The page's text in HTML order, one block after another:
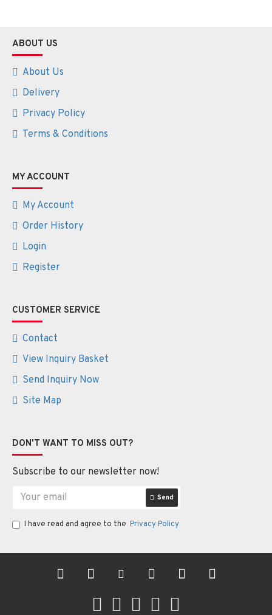
ABOUT US
About Us
Delivery
Privacy Policy
Terms & Conditions
MY ACCOUNT
My Account
Order History
Login
Register
CUSTOMER SERVICE
Contact
View Inquiry Basket
Send Inquiry Now
Site Map
DON'T WANT TO MISS OUT?
Subscribe to our newsletter now!
Send
I have read and agree to the Privacy Policy